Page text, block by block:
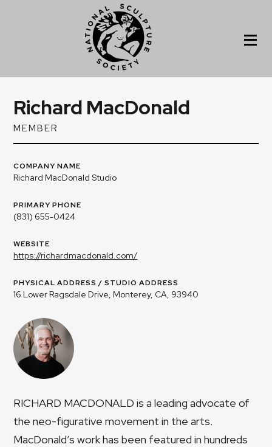
Richard MacDonald
MEMBER
COMPANY NAME
Richard MacDonald Studio
PRIMARY PHONE
(831) 655-0424
WEBSITE
https://richardmacdonald.com/
PHYSICAL ADDRESS / STUDIO ADDRESS
16 Lower Ragsdale Drive, Monterey, CA, 93940
RICHARD MACDONALD is a leading advocate of
the neo-figurative movement in the arts.
MacDonald’s work has been featured in hundreds